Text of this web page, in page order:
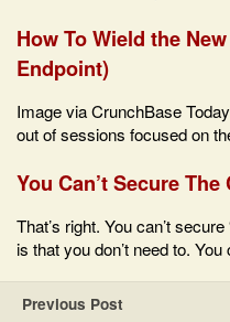
How To Wield the
Endpoint)
Image via CrunchBase
out of sessions focused on
You Can’t Secure
That’s right. You can’t
is that you don’t need to.
Previous Post